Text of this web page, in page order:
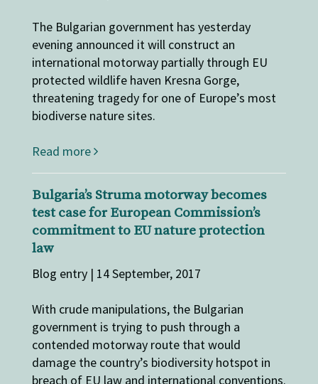
The Bulgarian government has yesterday
evening announced it will construct an
international motorway partially through EU
protected wildlife haven Kresna Gorge,
threatening tragedy for one of Europe’s most
biodiverse nature sites.
Read more
Bulgaria’s Struma motorway becomes
test case for European Commission’s
commitment to EU nature protection
law
Blog entry | 14 September, 2017
With crude manipulations, the Bulgarian
government is trying to push through a
contended motorway route that would
damage the country’s biodiversity hotspot in
breach of EU law and international conventions.